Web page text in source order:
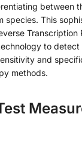
between
species. This
Transcription
to
and
methods.